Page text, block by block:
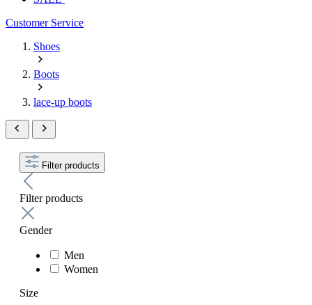
Customer Service
Shoes
Boots
lace-up boots
Filter products
Filter products
Gender
Men
Women
Size